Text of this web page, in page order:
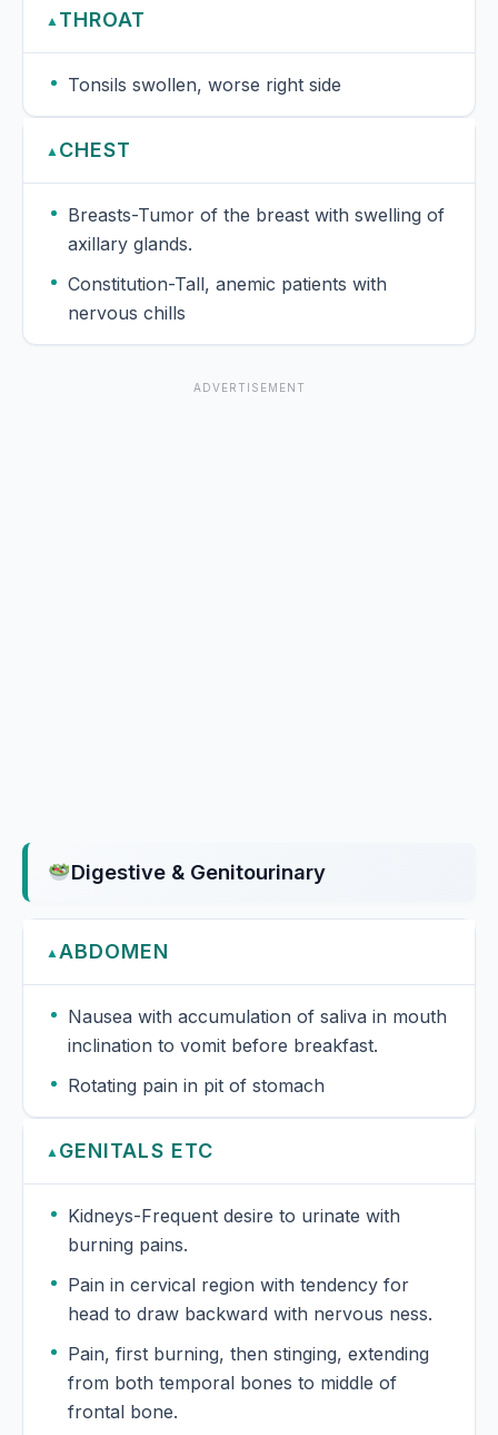
▲ THROAT
Tonsils swollen, worse right side
▲ CHEST
Breasts-Tumor of the breast with swelling of
axillary glands.
Constitution-Tall, anemic patients with
nervous chills
ADVERTISEMENT
Digestive & Genitourinary
▲ ABDOMEN
Nausea with accumulation of saliva in mouth
inclination to vomit before breakfast.
Rotating pain in pit of stomach
▲ GENITALS ETC
Kidneys-Frequent desire to urinate with
burning pains.
Pain in cervical region with tendency for
head to draw backward with nervous ness.
Pain, first burning, then stinging, extending
from both temporal bones to middle of
frontal bone.